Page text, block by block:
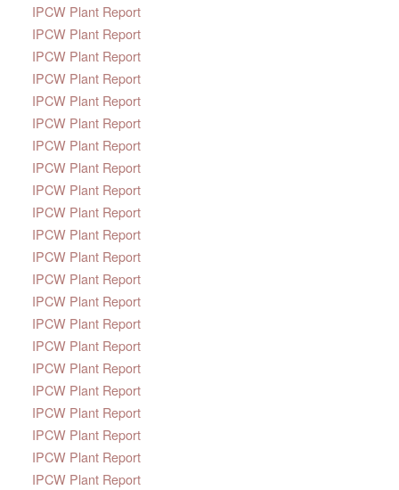
IPCW Plant Report
IPCW Plant Report
IPCW Plant Report
IPCW Plant Report
IPCW Plant Report
IPCW Plant Report
IPCW Plant Report
IPCW Plant Report
IPCW Plant Report
IPCW Plant Report
IPCW Plant Report
IPCW Plant Report
IPCW Plant Report
IPCW Plant Report
IPCW Plant Report
IPCW Plant Report
IPCW Plant Report
IPCW Plant Report
IPCW Plant Report
IPCW Plant Report
IPCW Plant Report
IPCW Plant Report